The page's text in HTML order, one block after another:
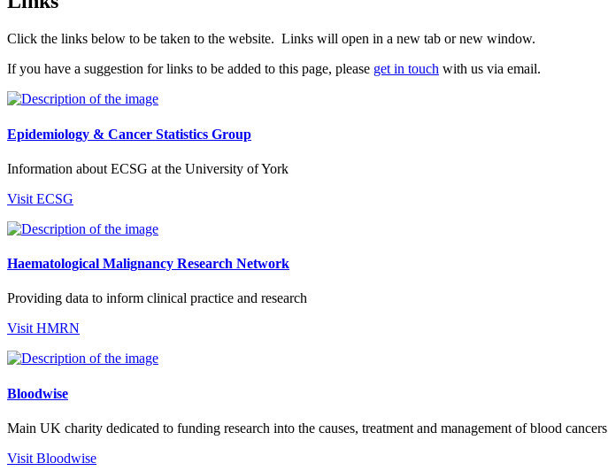
Click the links below to be taken to the website. Links will open in a new tab or new window.
If you have a suggestion for links to be added to this page, please get in touch with us via email.
Epidemiology & Cancer Statistics Group
Information about ECSG at the University of York
Visit ECSG
Haematological Malignancy Research Network
Providing data to inform clinical practice and research
Visit HMRN
Bloodwise
Main UK charity dedicated to funding research into the causes, treatment and management of blood cancers
Visit Bloodwise